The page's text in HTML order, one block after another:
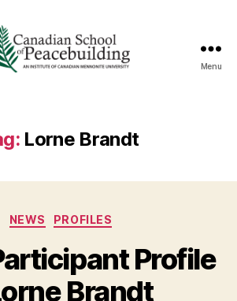
Peacebuilding
Menu
Lorne Brandt
Categories
NEWS PROFILES
Profile
Brandt